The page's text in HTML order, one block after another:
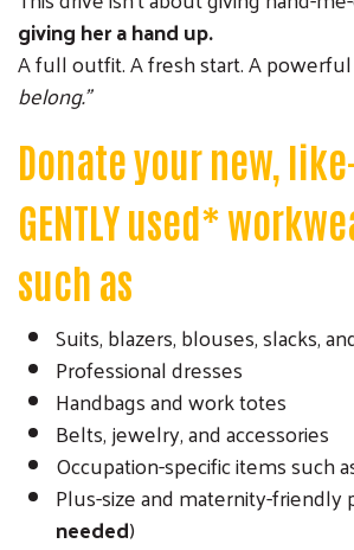
giving her a hand up.
A full outfit. A fresh start. A
belong.”
Donate your new,
GENTLY used*
such as
Suits, blazers, blouses, slacks,
Professional dresses
Handbags and work totes
Belts, jewelry, and accessories
Occupation-specific items such
Plus-size and maternity-friendly
needed)